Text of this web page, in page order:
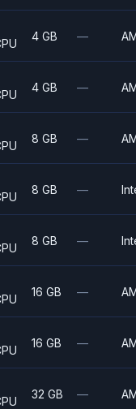
4 GB —
4 GB —
8 GB —
8 GB —
8 GB —
16 GB —
16 GB —
32 GB —